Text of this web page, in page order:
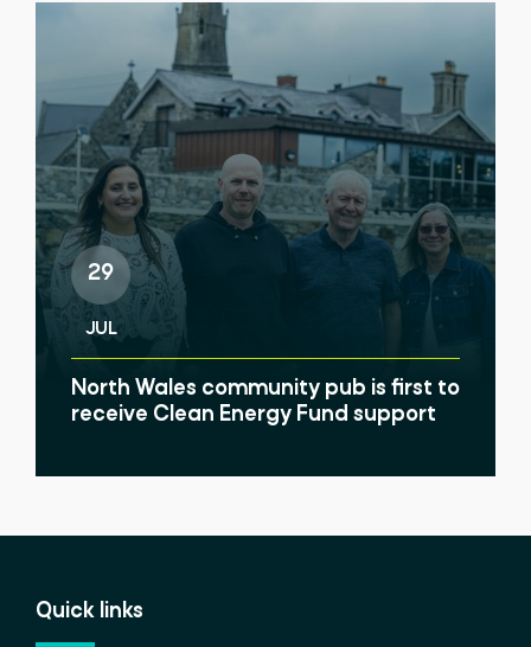
29
JUL
North Wales community pub is first to
receive Clean Energy Fund support
Quick links